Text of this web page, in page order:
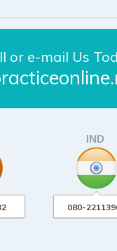
or e-mail Us
080-